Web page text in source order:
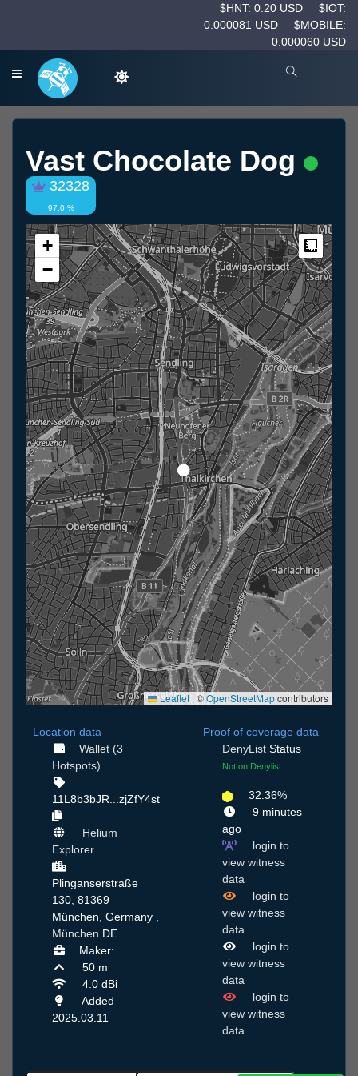
$HNT: 0.20 USD
$IOT:
0.000081 USD
$MOBILE:
0.000060 USD
Vast Chocolate Dog
32328
97.0 %
+
−
Leaflet | ©OpenStreetMapcontributors
Location data
Wallet (3
Hotspots)
11L8b3bJR...zjZfY4st
Helium
Explorer
Plinganserstraße
130, 81369
München, Germany ,
München DE
Maker:
50 m
4.0 dBi
Added
2025.03.11
Proof of coverage data
DenyList Status
Not on Denylist
32.36%
9 minutes
ago
login to
view witness
data
login to
view witness
data
login to
view witness
data
login to
view witness
data